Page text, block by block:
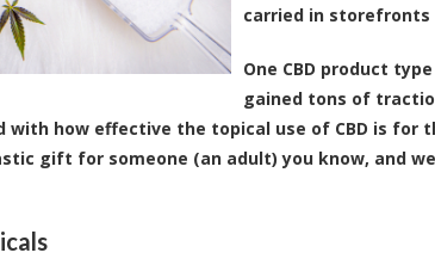
carried in storefronts
One CBD product
gained tons of
with how effective the topical use of CBD is for
gift for someone (an adult) you know, and